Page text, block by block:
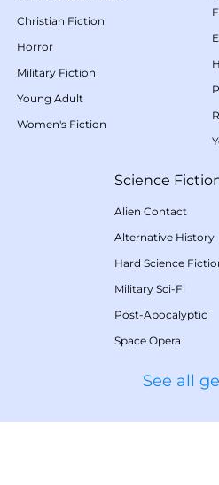
Christian Fiction
Horror
Military Fiction
Young Adult
Women's Fiction
Science
Alien Contact
Alternative History
Hard Science
Military Sci-Fi
Post-Apocalyptic
Space Opera
See all